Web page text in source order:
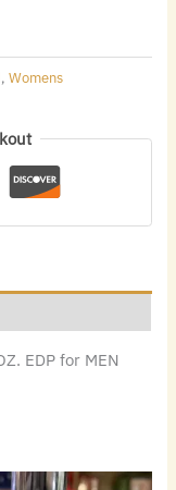
,Womens
EDP for MEN
OriginalCurrent